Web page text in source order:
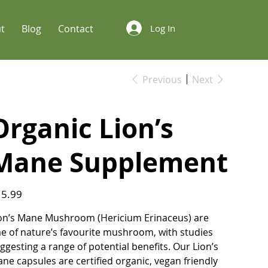
Blog Contact Log In
Previous Next
Lion’s
Supplement
Mane Mushroom (Hericium Erinaceus) are
of nature’s favourite mushroom, with studies
a range of potential benefits. Our Lion’s
capsules are certified organic, vegan friendly